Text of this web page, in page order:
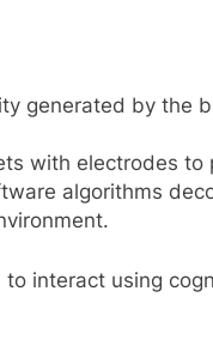
generated by the
with electrodes to
algorithms
interact using